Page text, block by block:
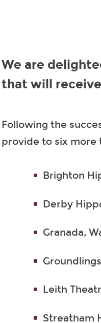
We are
that will
Following the
provide to six more
Brighton
Derby
Granada,
Leith
Streatham